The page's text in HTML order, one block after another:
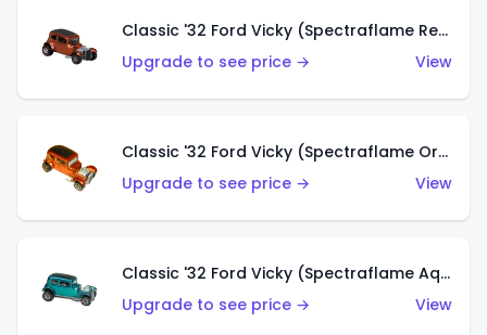
Classic '32 Ford Vicky (Spectraflame Red)
Upgrade to see price →
View
Classic '32 Ford Vicky (Spectraflame Orange)
Upgrade to see price →
View
Classic '32 Ford Vicky (Spectraflame Aqua)
Upgrade to see price →
View